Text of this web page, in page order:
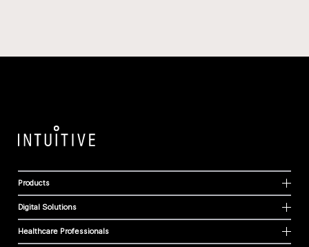
Products
Digital Solutions
Healthcare Professionals